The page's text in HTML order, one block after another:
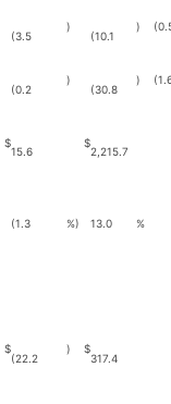
(3.5
)
(10.1
)
(0.2
)
(30.8
)
$
15.6
$
2,215.7
(1.3 %) 13.0 %
$
(22.2
) $
317.4